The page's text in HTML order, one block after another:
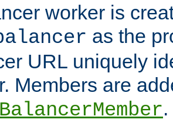
worker is
as the
URL uniquely
Members are
BalancerMember.